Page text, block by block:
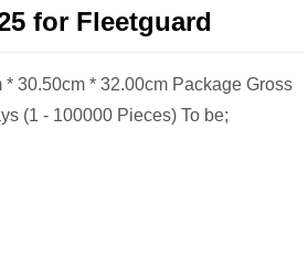
for Fleetguard
30.50cm * 32.00cm Package Gross
(1 - 100000 Pieces) To be;